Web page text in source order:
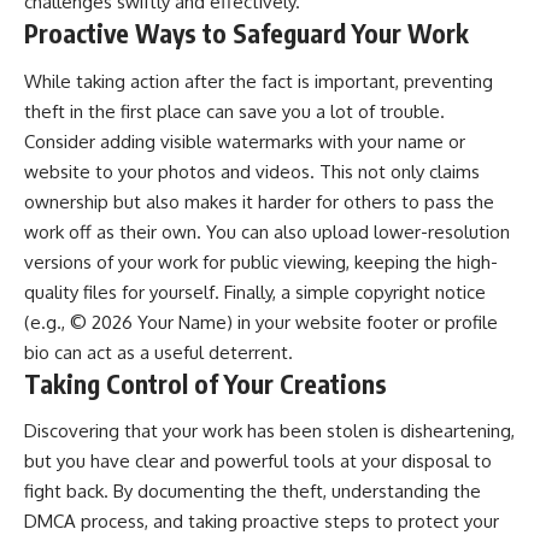
Proactive Ways to Safeguard Your Work
While taking action after the fact is important, preventing
theft in the first place can save you a lot of trouble.
Consider adding visible watermarks with your name or
website to your photos and videos. This not only claims
ownership but also makes it harder for others to pass the
work off as their own. You can also upload lower-resolution
versions of your work for public viewing, keeping the high-
quality files for yourself. Finally, a simple copyright notice
(e.g., © 2026 Your Name) in your website footer or profile
bio can act as a useful deterrent.
Taking Control of Your Creations
Discovering that your work has been stolen is disheartening,
but you have clear and powerful tools at your disposal to
fight back. By documenting the theft, understanding the
DMCA process, and taking proactive steps to protect your